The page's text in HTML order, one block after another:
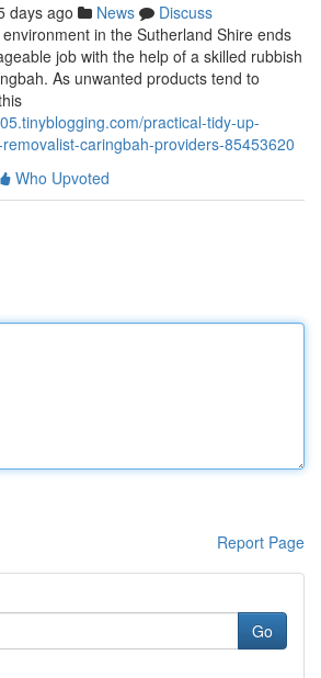
days ago News
Discuss
in the Sutherland Shire ends
job with the help of a skilled rubbish
As unwanted products tend to
practical-tidy-up-
caringbah-providers-85453620
Who Upvoted
Report Page
Go